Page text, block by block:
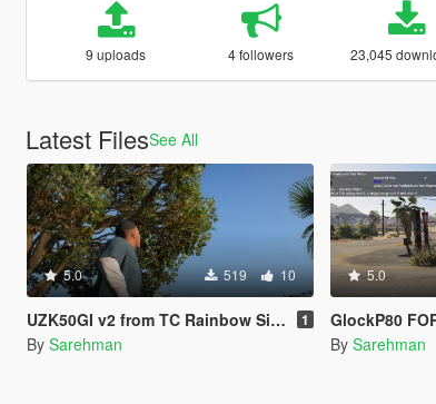
9 uploads 4 followers 23,045
Latest FilesSee All
5.0 519 10
UZK50GI v2 from TC Rainbow Six Seige 1
By Sarehman
5.0
GlockP80
By Sarehman